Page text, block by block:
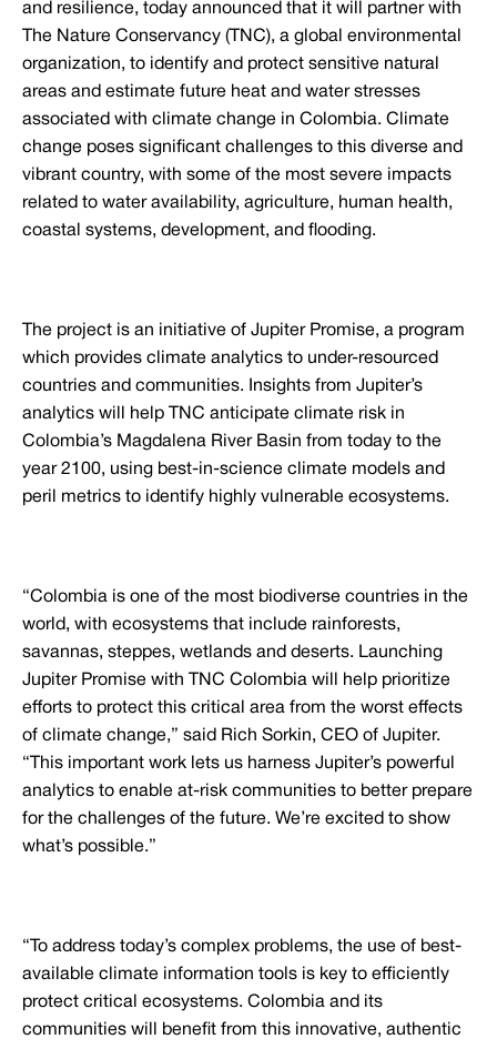
and resilience, today announced that it will partner with
The Nature Conservancy (TNC), a global environmental
organization, to identify and protect sensitive natural
areas and estimate future heat and water stresses
associated with climate change in Colombia. Climate
change poses significant challenges to this diverse and
vibrant country, with some of the most severe impacts
related to water availability, agriculture, human health,
coastal systems, development, and flooding.
The project is an initiative of Jupiter Promise, a program
which provides climate analytics to under-resourced
countries and communities. Insights from Jupiter’s
analytics will help TNC anticipate climate risk in
Colombia’s Magdalena River Basin from today to the
year 2100, using best-in-science climate models and
peril metrics to identify highly vulnerable ecosystems.
“Colombia is one of the most biodiverse countries in the
world, with ecosystems that include rainforests,
savannas, steppes, wetlands and deserts. Launching
Jupiter Promise with TNC Colombia will help prioritize
efforts to protect this critical area from the worst effects
of climate change,” said Rich Sorkin, CEO of Jupiter.
“This important work lets us harness Jupiter’s powerful
analytics to enable at-risk communities to better prepare
for the challenges of the future. We’re excited to show
what’s possible.”
“To address today’s complex problems, the use of best-
available climate information tools is key to efficiently
protect critical ecosystems. Colombia and its
communities will benefit from this innovative, authentic